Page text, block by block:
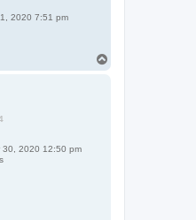
2020 7:51 pm
30, 2020 12:50 pm